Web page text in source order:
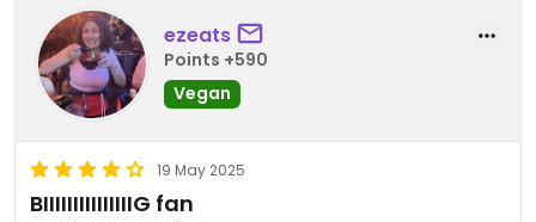
ezeats
Points +590
Vegan
19 May 2025
BIIIIIIIIIIIIIIIG fan